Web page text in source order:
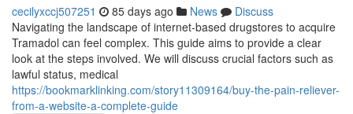
cecilyxccj507251 85 days ago News
Discuss
Navigating the landscape of internet-based drugstores to acquire
Tramadol can feel complex. This guide aims to provide a clear
look at the steps involved. We will discuss crucial factors such as
lawful status, medical
https://bookmarklinking.com/story11309164/buy-the-pain-reliever-
from-a-website-a-complete-guide